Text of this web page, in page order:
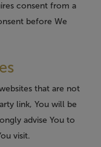
consent from a
before We
that are not
link, You will be
advise You to
visit.